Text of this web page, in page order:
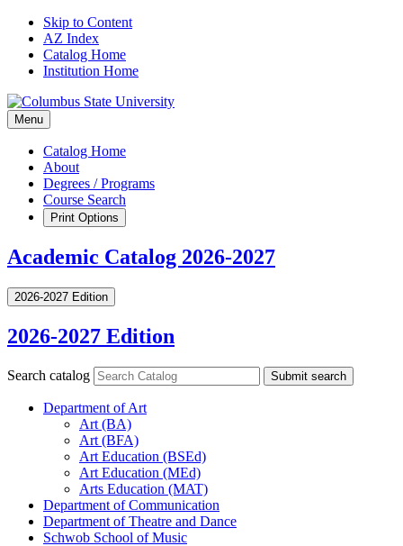
Skip to Content
AZ Index
Catalog Home
Institution Home
Menu
Catalog Home
About
Degrees / Programs
Course Search
Print Options
Academic Catalog 2026-2027
2026-2027 Edition
2026-2027 Edition
Search catalog Submit search
Department of Art
Art (BA)
Art (BFA)
Art Education (BSEd)
Art Education (MEd)
Arts Education (MAT)
Department of Communication
Department of Theatre and Dance
Schwob School of Music